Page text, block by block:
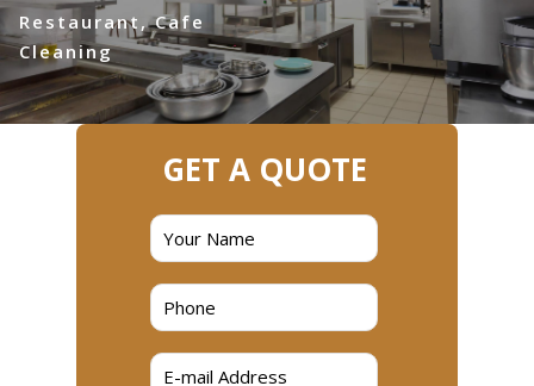
Restaurant, Cafe
Cleaning
GET A QUOTE